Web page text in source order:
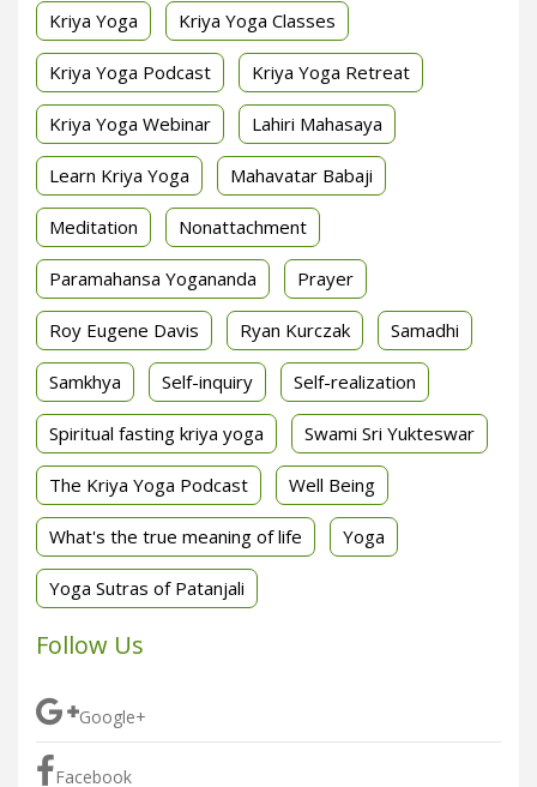
Kriya Yoga Kriya Yoga Classes
Kriya Yoga Podcast Kriya Yoga Retreat
Kriya Yoga Webinar Lahiri Mahasaya
Learn Kriya Yoga Mahavatar Babaji
Meditation Nonattachment
Paramahansa Yogananda Prayer
Roy Eugene Davis Ryan Kurczak Samadhi
Samkhya Self-inquiry Self-realization
Spiritual fasting kriya yoga Swami Sri Yukteswar
The Kriya Yoga Podcast Well Being
What's the true meaning of life Yoga
Yoga Sutras of Patanjali
Follow Us
Google+
Facebook